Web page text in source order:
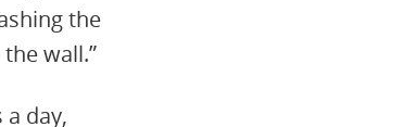
the
wall.”
day,